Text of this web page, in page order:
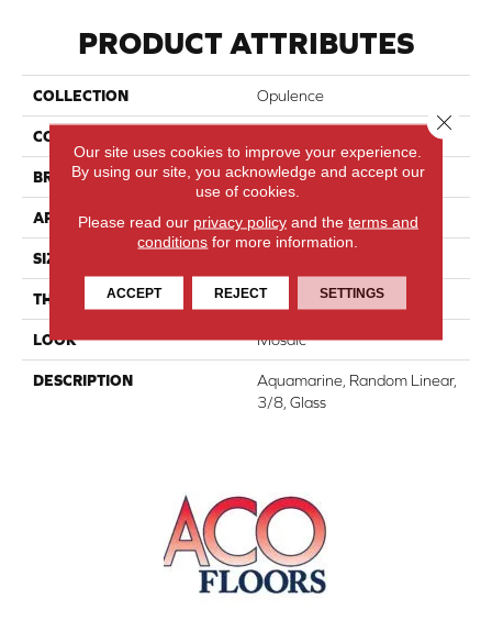
PRODUCT ATTRIBUTES
COLLECTION Opulence
COLOR
BRAND Daltile
APPLICATION Residential
SIZE
THICKNESS 1/8
LOOK Mosaic
DESCRIPTION
Aquamarine, Random Linear,
3/8, Glass
Our site uses cookies to improve your experience.
By using our site, you acknowledge and accept our
use of cookies.
Please read our privacy policyand the terms and
conditions for more information.
ACCEPT REJECT SETTINGS
Close